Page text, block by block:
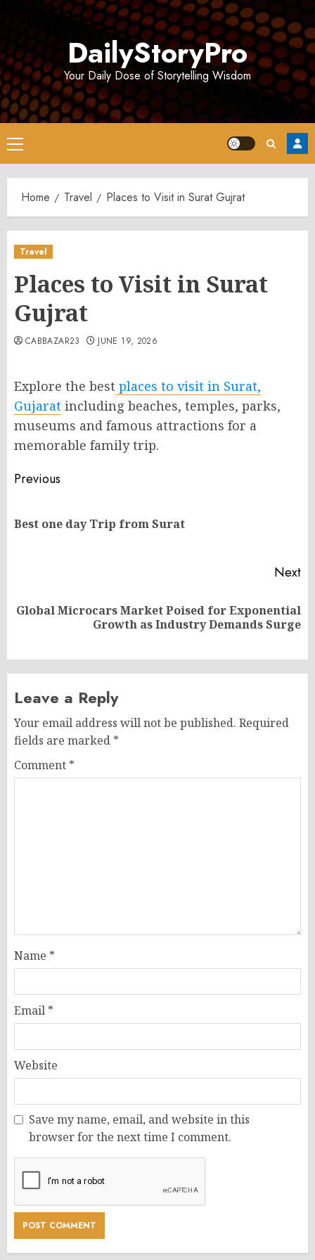
DailyStoryPro
Your Daily Dose of Storytelling Wisdom
Primary
Menu
Home Travel Places to Visit in Surat Gujrat
Travel
Places to Visit in Surat
Gujrat
CABBAZAR23 JUNE 19, 2026
Explore the best places to visit in Surat,
Gujarat including beaches, temples, parks,
museums and famous attractions for a
memorable family trip.
Post
Previous
Best one day Trip from Surat
Next
Next
Global Microcars Market Poised for Exponential
Growth as Industry Demands Surge
Leave a Reply
Your email address will not be published. Required
fields are marked *
Comment *
Name *
Email *
Website
Save my name, email, and website in this
browser for the next time I comment.